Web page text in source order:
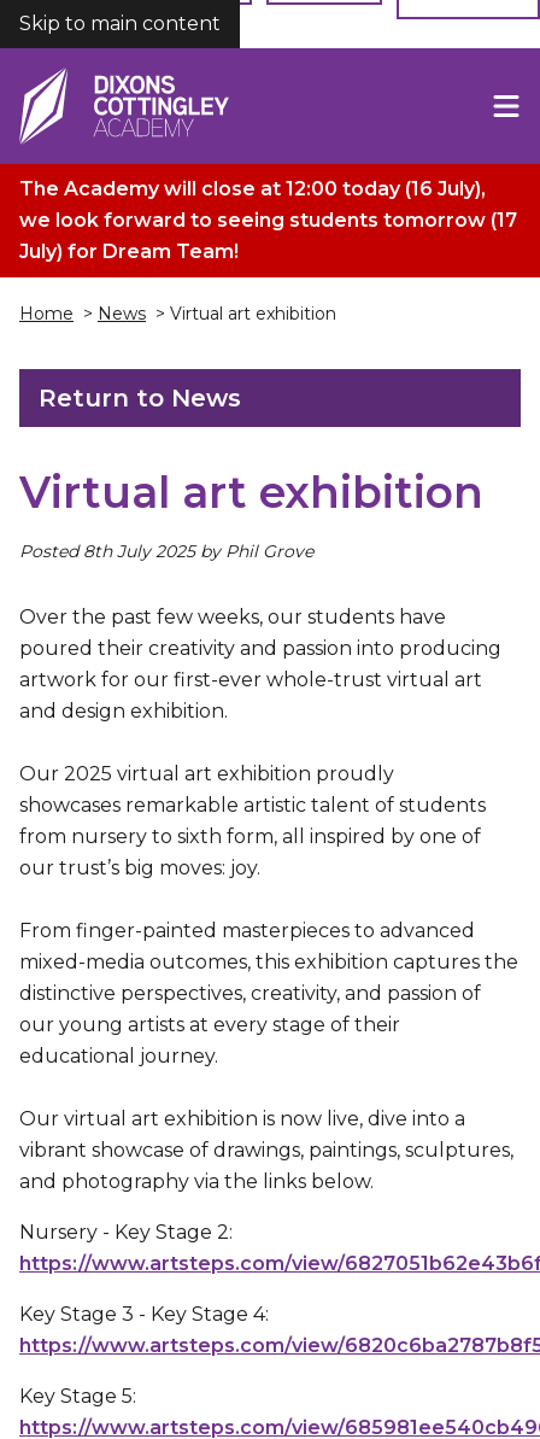
COOKIES
Skip to main content
The Academy will close at 12:00 today (16 July),
we look forward to seeing students tomorrow (17
July) for Dream Team!
Home > News > Virtual art exhibition
Return to News
Virtual art exhibition
Posted 8th July 2025 by Phil Grove
Over the past few weeks, our students have
poured their creativity and passion into producing
artwork for our first-ever whole-trust virtual art
and design exhibition.
Our 2025 virtual art exhibition proudly
showcases remarkable artistic talent of students
from nursery to sixth form, all inspired by one of
our trust’s big moves: joy.
From finger-painted masterpieces to advanced
mixed-media outcomes, this exhibition captures the
distinctive perspectives, creativity, and passion of
our young artists at every stage of their
educational journey.
Our virtual art exhibition is now live, dive into a
vibrant showcase of drawings, paintings, sculptures,
and photography via the links below.
Nursery - Key Stage 2:
https://www.artsteps.com/view/
Key Stage 3 - Key Stage 4:
https://www.artsteps.com/view/
Key Stage 5:
https://www.artsteps.com/view/